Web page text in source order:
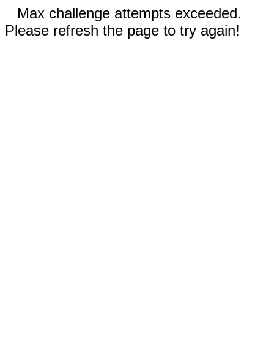
Max challenge attempts exceeded.
Please refresh the page to try again!